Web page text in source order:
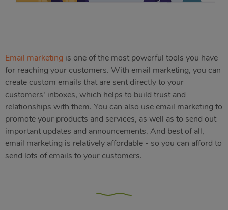
Email marketing is one of the most powerful tools you have
for reaching your customers. With email marketing, you can
create custom emails that are sent directly to your
customers' inboxes, which helps to build trust and
relationships with them. You can also use email marketing to
promote your products and services, as well as to send out
important updates and announcements. And best of all,
email marketing is relatively affordable - so you can afford to
send lots of emails to your customers.